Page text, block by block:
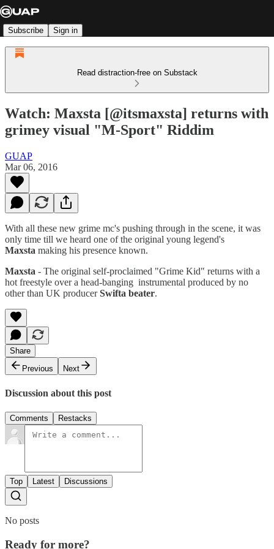
Subscribe Sign in
Read distraction-free on Substack
Watch: Maxsta [@itsmaxsta] returns with
grimey visual "M-Sport" Riddim
GUAP
Mar 06, 2016
With all these new grime mc's pushing through in the scene, it was
only time till we heard one of the original young legend's
Maxsta making his presence known.
Maxsta - The original self-proclaimed "Grime Kid" returns with a
hot freestyle over a head-banging instrumental produced by no
other than UK producerSwifta beater.
Share
Previous
Next
Discussion about this post
Comments Restacks
Top Latest Discussions
No posts
Ready for more?